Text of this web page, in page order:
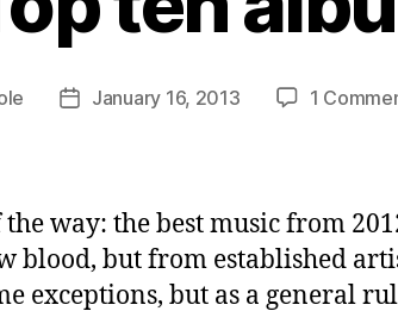
PostJanuary 16, 2013 1
the way: the best music from
blood, but from established
exceptions, but as a general